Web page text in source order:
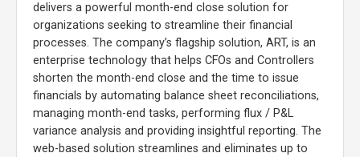
delivers a powerful month-end close solution for
organizations seeking to streamline their financial
processes. The company’s flagship solution, ART, is an
enterprise technology that helps CFOs and Controllers
shorten the month-end close and the time to issue
financials by automating balance sheet reconciliations,
managing month-end tasks, performing flux / P&L
variance analysis and providing insightful reporting. The
web-based solution streamlines and eliminates up to